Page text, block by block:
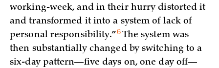
working-week, and in their hurry distorted it
and transformed it into a system of lack of
personal responsibility.”6The system was
then substantially changed by switching to a
six-day pattern—five days on, one day off—